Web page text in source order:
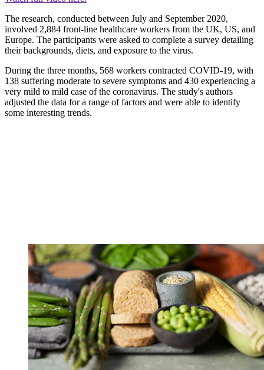
The research, conducted between July and September 2020,
involved 2,884 front-line healthcare workers from the UK, US, and
Europe. The participants were asked to complete a survey detailing
their backgrounds, diets, and exposure to the virus.
During the three months, 568 workers contracted COVID-19, with
138 suffering moderate to severe symptoms and 430 experiencing a
very mild to mild case of the coronavirus. The study's authors
adjusted the data for a range of factors and were able to identify
some interesting trends.